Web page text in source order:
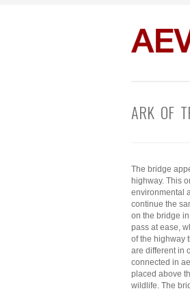
ARK OF
The bridge
highway. This
environmental
continue the
on the bridge
pass at ease,
of the highway
are different in
connected in
placed above
wildlife. The